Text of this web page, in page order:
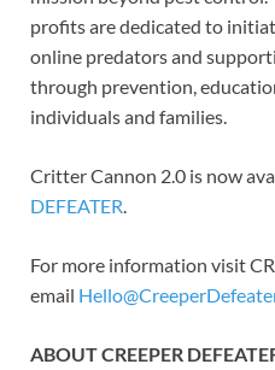
profits are dedicated to
online predators and
through prevention,
individuals and families.
Critter Cannon 2.0 is now
DEFEATER.
For more information visit
email
ABOUT CREEPER